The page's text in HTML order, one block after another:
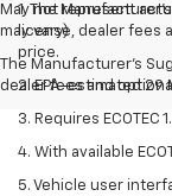
May not represent
may vary)
The Manufacturer's
dealer fees and
1. The
license, dealer fees
price.
2. EPA-estimated 29
3. Requires ECOTEC
4. With available
5. Vehicle user